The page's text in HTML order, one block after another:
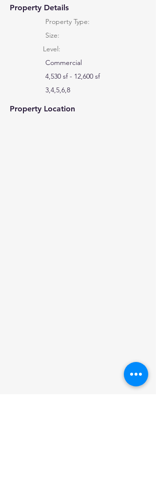
Property Details
Property Type:
Size:
Level:
Commercial
4,530 sf - 12,600 sf
3,4,5,6,8
Property Location